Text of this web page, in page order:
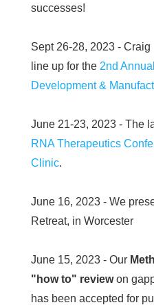
successes!
Sept 26-28, 2023 -
line up for the 2nd
Development &
June 21-23, 2023 - The
RNA Therapeutics
Clinic.
June 16, 2023 - We
Retreat, in Worcester
June 15, 2023 - Our
"how to" reviewon
has been accepted for